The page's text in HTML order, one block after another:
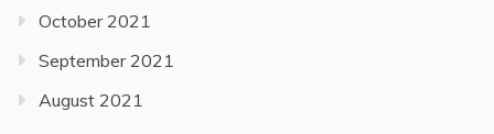
October 2021
September 2021
August 2021